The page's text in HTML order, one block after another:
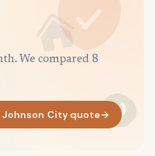
We compared 8
Johnson City quote→